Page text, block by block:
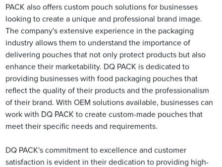
PACK also offers custom pouch solutions for businesses
looking to create a unique and professional brand image.
The company's extensive experience in the packaging
industry allows them to understand the importance of
delivering pouches that not only protect products but also
enhance their marketability. DQ PACK is dedicated to
providing businesses with food packaging pouches that
reflect the quality of their products and the professionalism
of their brand. With OEM solutions available, businesses can
work with DQ PACK to create custom-made pouches that
meet their specific needs and requirements.
DQ PACK's commitment to excellence and customer
satisfaction is evident in their dedication to providing high-